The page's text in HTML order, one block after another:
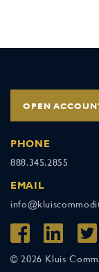
OPEN
PHONE
888.345.2855
EMAIL
© 2026 Kluis